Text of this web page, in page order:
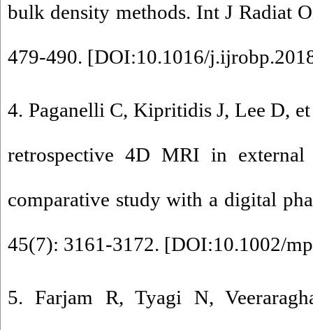
bulk density methods. Int J Radiat
479-490. [DOI:10.1016/
4. Paganelli C, Kipritidis J, Lee D,
retrospective 4D MRI in external
comparative study with a digital
45(7): 3161-3172. [DOI:10.1002/
5. Farjam R, Tyagi N,